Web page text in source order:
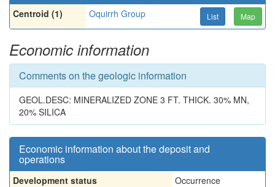
Centroid (1) Oquirrh Group List Map
Economic information
Comments on the geologic information
GEOL.DESC: MINERALIZED ZONE 3 FT. THICK. 30% MN,
20% SILICA
Economic information about the deposit and
operations
Development status
Occurrence